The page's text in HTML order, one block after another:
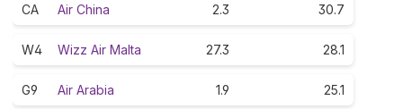
CA Air China 2.3 30.7
W4 Wizz Air Malta 27.3 28.1
G9 Air Arabia 1.9 25.1